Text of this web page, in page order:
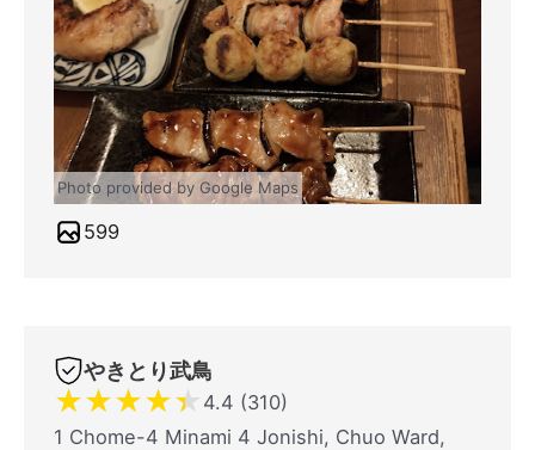
Photo provided by Google Maps
599
やきとり武鳥
★★★★★ 4.4 (310)
1 Chome-4 Minami 4 Jonishi, Chuo Ward,